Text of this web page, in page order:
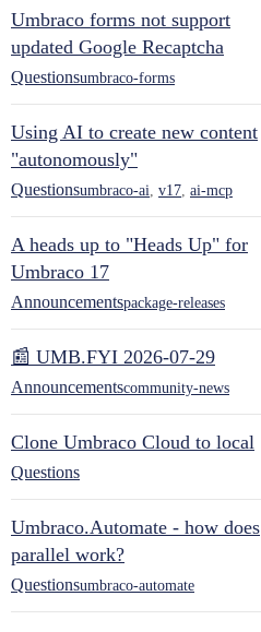
Umbraco forms not support
updated Google Recaptcha
Questionsumbraco-forms
Using AI to create new content
"autonomously"
Questionsumbraco-ai v17 ai-mcp
A heads up to "Heads Up" for
Umbraco 17
Announcementspackage-releases
📰 UMB.FYI 2026-07-29
Announcementscommunity-news
Clone Umbraco Cloud to local
Questions
Umbraco.Automate - how does
parallel work?
Questionsumbraco-automate